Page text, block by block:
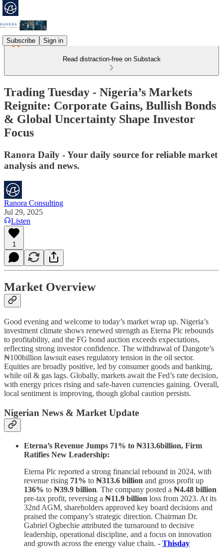
Subscribe Sign in
Read distraction-free on Substack
Trading Tuesday - Nigeria’s Markets
Reignite: Corporate Gains, Bullish Bonds
& Global Uncertainty Shape Investor
Focus
Ranora Daily - Your daily source for reliable market
analysis and news.
Ranora Consulting
Jul 29, 2025
Listen
1
Market Overview
Good evening and welcome to today’s market wrap up. Nigeria’s
investment climate shows renewed strength as Eterna Plc rebounds
to profitability, and the FG bond auction exceeds expectations,
reflecting strong investor confidence. The withdrawal of Dangote’s
₦100billion lawsuit eases regulatory tension in the oil sector.
Equities are broadly positive, led by consumer goods and banking,
while oil & gas lags. Globally, markets await the Fed’s rate decision,
with energy prices rising and safe-haven currencies gaining. Overall,
local sentiment is improving, though global caution persists.
Nigerian News & Market Update
Eterna’s Revenue Jumps 71% to ₦313.6billion, Firm
Ratifies New Leadership:
Eterna Plc reported a strong financial rebound in 2024, with
revenue rising 71% to ₦313.6 billion and gross profit up
136% to ₦39.9 billion. The company posted a ₦4.48 billion
pre-tax profit, reversing a ₦11.9 billion loss from 2023. At its
32nd AGM, shareholders approved key board decisions and
praised the company’s strategic direction. Chairman Dr.
Gabriel Ogbechie attributed the turnaround to decisive
leadership, operational discipline, and a focus on innovation
and growth across the energy value chain. - Thisday